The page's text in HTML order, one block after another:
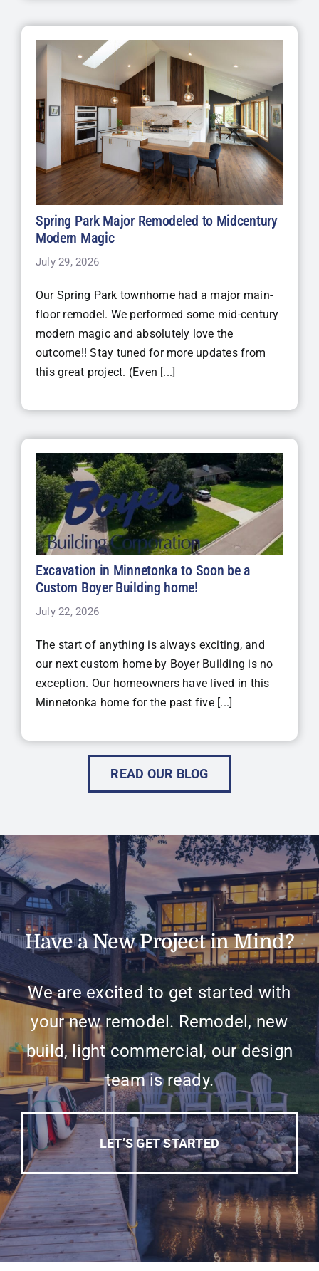
Spring Park Major Remodeled to Midcentury
Modern Magic
July 29, 2026
Our Spring Park townhome had a major main-
floor remodel. We performed some mid-century
modern magic and absolutely love the
outcome!! Stay tuned for more updates from
this great project. (Even [...]
Excavation in Minnetonka to Soon be a
Custom Boyer Building home!
July 22, 2026
The start of anything is always exciting, and
our next custom home by Boyer Building is no
exception. Our homeowners have lived in this
Minnetonka home for the past five [...]
READ OUR BLOG
Have a New Project in Mind?
We are excited to get started with
your new remodel. Remodel, new
build, light commercial, our design
team is ready.
LET’S GET STARTED